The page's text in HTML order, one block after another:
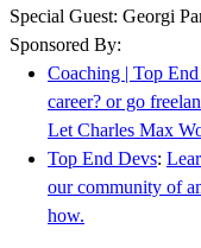
Special Guest: Georgi
Sponsored By:
Coaching | Top
career? or go
Let Charles Max
Top End Devs:
our community of
how.